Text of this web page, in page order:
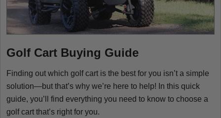
Golf Cart Buying Guide
Finding out which golf cart is the best for you isn’t a simple
solution—but that’s why we’re here to help! In this quick
guide, you’ll find everything you need to know to choose a
golf cart that’s right for you.